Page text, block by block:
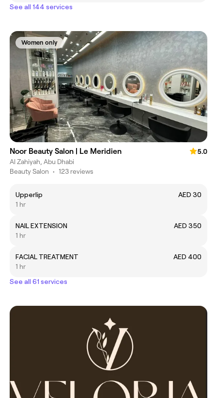
See all 144 services
Women only
Noor Beauty Salon | Le Meridien
5.0
Al Zahiyah, Abu Dhabi
Beauty Salon • 123 reviews
Upperlip
AED 30
1 hr
NAIL EXTENSION
AED 350
1 hr
FACIAL TREATMENT
AED 400
1 hr
See all 61 services